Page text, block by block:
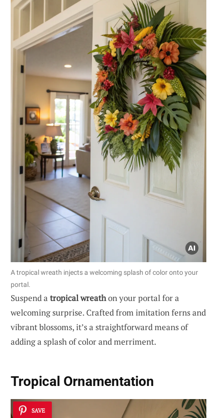
A tropical wreath injects a welcoming splash of color onto your
portal.
Suspend a tropical wreathon your portal for a
welcoming surprise. Crafted from imitation ferns and
vibrant blossoms, it’s a straightforward means of
adding a splash of color and merriment.
Tropical Ornamentation
SAVE